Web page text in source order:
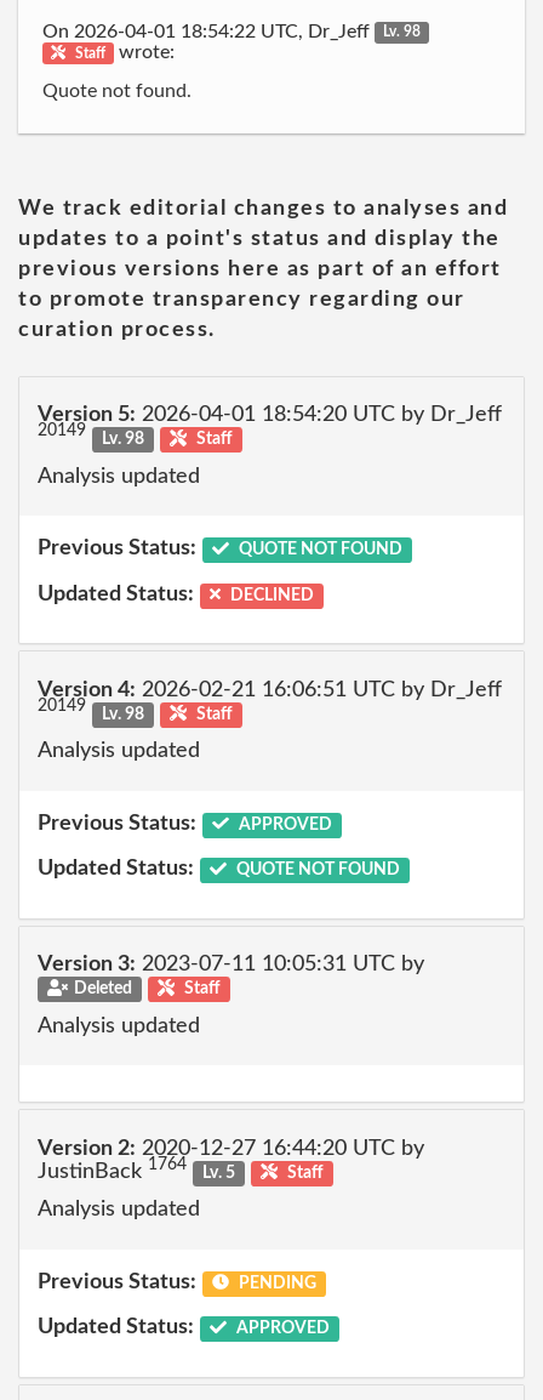
On 2026-04-01 18:54:22 UTC, Dr_Jeff
Lv. 98
Staff
wrote:
Quote not found.
We track editorial changes to analyses and
updates to a point's status and display the
previous versions here as part of an effort
to promote transparency regarding our
curation process.
Version 5: 2026-04-01 18:54:20 UTC by Dr_Jeff
20149 Lv. 98 Staff
Analysis updated
Previous Status: QUOTE NOT FOUND
Updated Status: DECLINED
Version 4: 2026-02-21 16:06:51 UTC by Dr_Jeff
20149 Lv. 98 Staff
Analysis updated
Previous Status: APPROVED
Updated Status: QUOTE NOT FOUND
Version 3: 2023-07-11 10:05:31 UTC by
Deleted Staff
Analysis updated
Version 2: 2020-12-27 16:44:20 UTC by
JustinBack 1764 Lv. 5 Staff
Analysis updated
Previous Status: PENDING
Updated Status: APPROVED